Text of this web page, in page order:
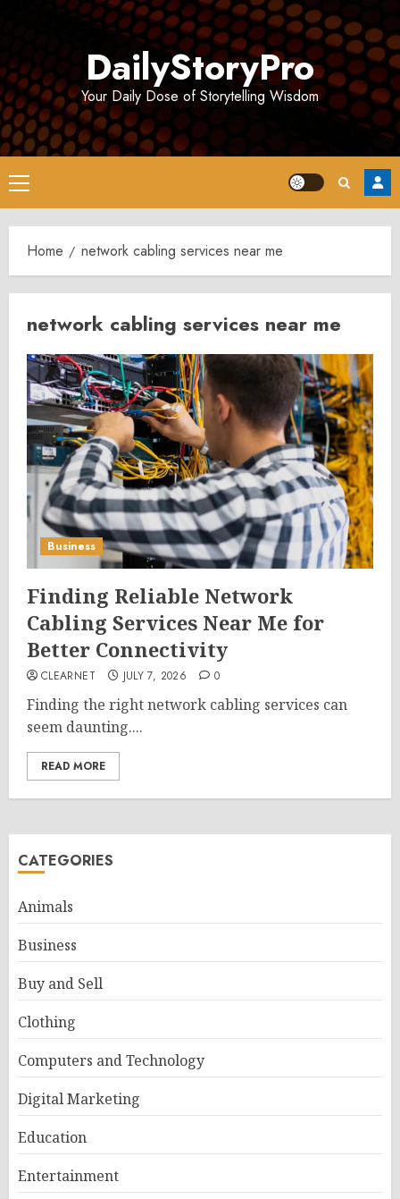
DailyStoryPro
Your Daily Dose of Storytelling Wisdom
Primary
Menu
Home network cabling services near me
network cabling services near me
Business
Finding Reliable Network
Cabling Services Near Me for
Better Connectivity
CLEARNET JULY 7, 2026 0
Finding the right network cabling services can
seem daunting....
READ MORE
CATEGORIES
Animals
Business
Buy and Sell
Clothing
Computers and Technology
Digital Marketing
Education
Entertainment